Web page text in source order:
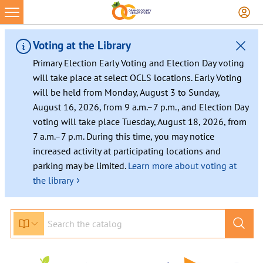
Voting at the Library
Primary Election Early Voting and Election Day voting
will take place at select OCLS locations. Early Voting
will be held from Monday, August 3 to Sunday,
August 16, 2026, from 9 a.m.–7 p.m., and Election Day
voting will take place Tuesday, August 18, 2026, from
7 a.m.–7 p.m. During this time, you may notice
increased activity at participating locations and
parking may be limited. Learn more about voting at
the library ›